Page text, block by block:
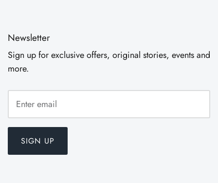
Newsletter
Sign up for exclusive offers, original stories, events and
more.
SIGN UP